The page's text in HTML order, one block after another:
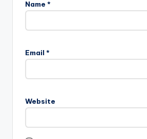
Name *
Email *
Website